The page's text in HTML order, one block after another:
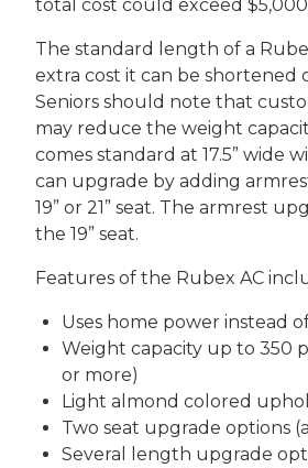
total cost could exceed
The standard length of a
extra cost it can be shortened
Seniors should note that
may reduce the weight
comes standard at 17.5” wide
can upgrade by adding
19” or 21” seat. The armrest
the 19” seat.
Features of the Rubex AC
Uses home power instead
Weight capacity up to 350
or more)
Light almond colored
Two seat upgrade options
Several length upgrade